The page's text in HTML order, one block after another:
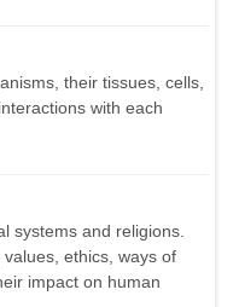
their tissues, cells,
with each
systems and religions.
ethics, ways of
impact on human